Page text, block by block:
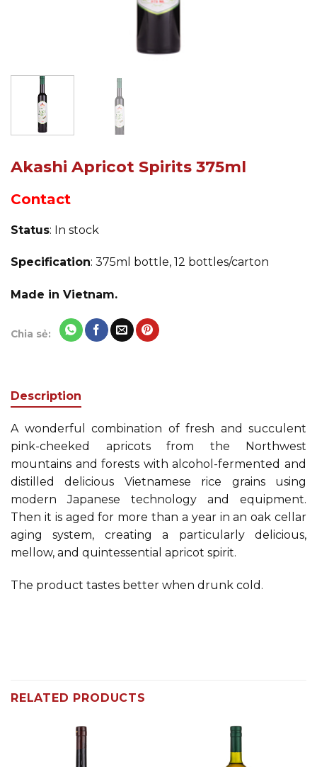
Akashi Apricot Spirits 375ml
Contact
Status: In stock
Specification: 375ml bottle, 12 bottles/carton
Made in Vietnam.
Chia sẻ:
Description
A wonderful combination of fresh and succulent
pink-cheeked apricots from the Northwest
mountains and forests with alcohol-fermented and
distilled delicious Vietnamese rice grains using
modern Japanese technology and equipment.
Then it is aged for more than a year in an oak cellar
aging system, creating a particularly delicious,
mellow, and quintessential apricot spirit.
The product tastes better when drunk cold.
RELATED PRODUCTS